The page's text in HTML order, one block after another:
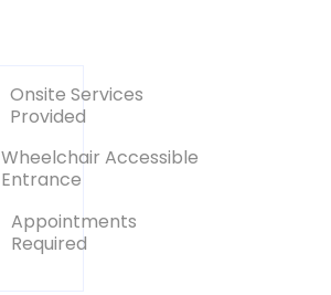
Onsite Services
Provided
Wheelchair Accessible
Entrance
Appointments
Required